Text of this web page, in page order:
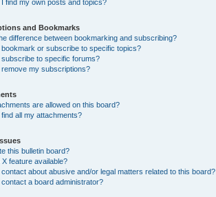
I find my own posts and topics?
and Bookmarks
difference between bookmarking and subscribing?
bookmark or subscribe to specific topics?
subscribe to specific forums?
remove my subscriptions?
are allowed on this board?
find all my attachments?
this bulletin board?
X feature available?
contact about abusive and/or legal matters related to this board?
contact a board administrator?